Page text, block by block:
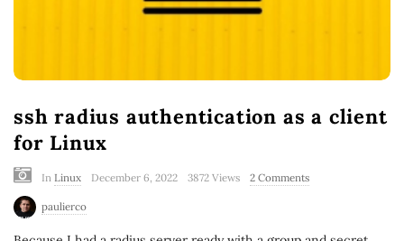
ssh radius authentication as a client
for Linux
In Linux December 6, 2022 3872 Views 2 Comments
paulierco